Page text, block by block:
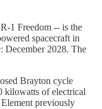
1 Freedom -- is the
spacecraft in
December 2028. The
Brayton cycle
kilowatts of electrical
previously